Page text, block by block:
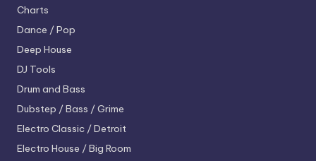
Charts
Dance / Pop
Deep House
DJ Tools
Drum and Bass
Dubstep / Bass / Grime
Electro Classic / Detroit
Electro House / Big Room